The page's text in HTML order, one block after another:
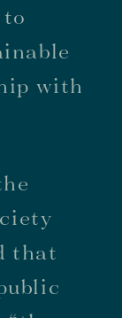
with
that